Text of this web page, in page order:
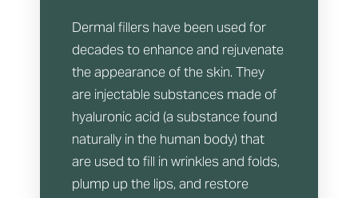
Dermal fillers have been used for
decades to enhance and rejuvenate
the appearance of the skin. They
are injectable substances made of
hyaluronic acid (a substance found
naturally in the human body) that
are used to fill in wrinkles and folds,
plump up the lips, and restore